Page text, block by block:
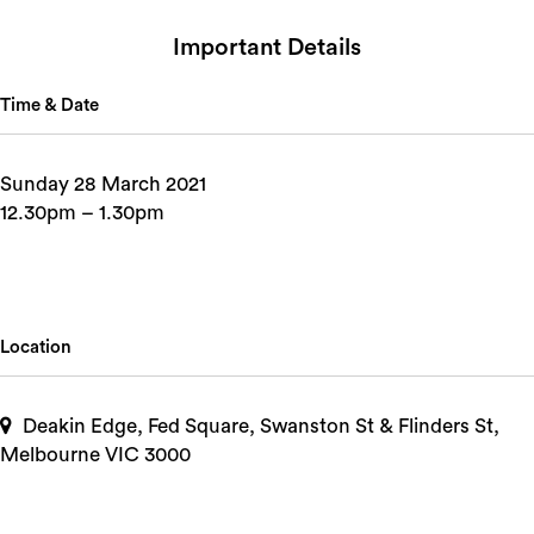
Important Details
Time & Date
Sunday 28 March 2021
12.30pm – 1.30pm
Location
Deakin Edge, Fed Square, Swanston St & Flinders St,
Melbourne VIC 3000